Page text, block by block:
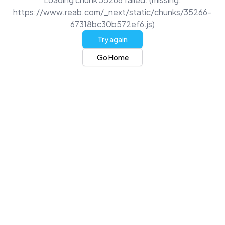
https://www.reab.com/_next/static/chunks/35266-
67318bc30b572ef6.js)
Try again
Go Home